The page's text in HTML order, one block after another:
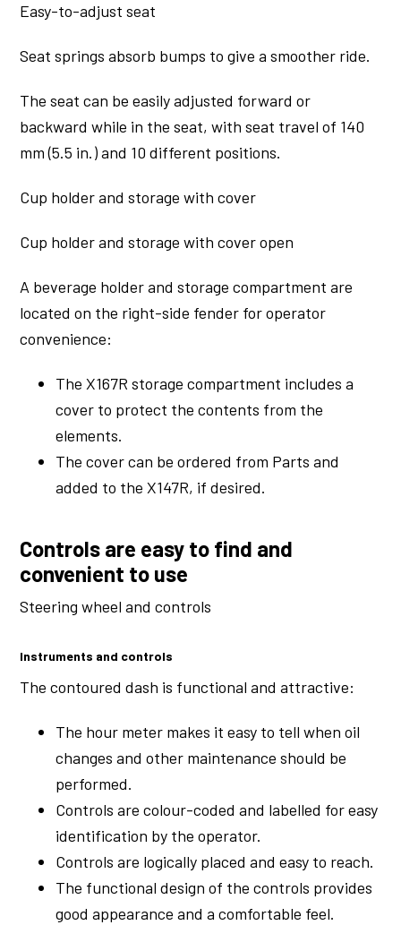
Easy-to-adjust seat
Seat springs absorb bumps to give a smoother ride.
The seat can be easily adjusted forward or
backward while in the seat, with seat travel of 140
mm (5.5 in.) and 10 different positions.
Cup holder and storage with cover
Cup holder and storage with cover open
A beverage holder and storage compartment are
located on the right-side fender for operator
convenience:
The X167R storage compartment includes a
cover to protect the contents from the
elements.
The cover can be ordered from Parts and
added to the X147R, if desired.
Controls are easy to find and
convenient to use
Steering wheel and controls
Instruments and controls
The contoured dash is functional and attractive:
The hour meter makes it easy to tell when oil
changes and other maintenance should be
performed.
Controls are colour-coded and labelled for easy
identification by the operator.
Controls are logically placed and easy to reach.
The functional design of the controls provides
good appearance and a comfortable feel.